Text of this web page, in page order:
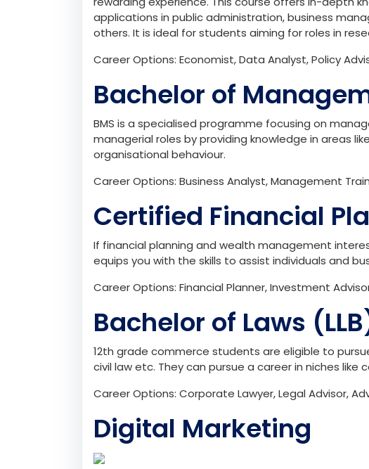
applications in public administration, business
others. It is ideal for students aiming for roles in
Career Options: Economist, Data Analyst, Policy
Bachelor of
BMS is a specialised programme focusing on
managerial roles by providing knowledge in areas
organisational behaviour.
Career Options: Business Analyst, Management
Certified Financial
If financial planning and wealth management
equips you with the skills to assist individuals and
Career Options: Financial Planner, Investment
Bachelor of Laws
12th grade commerce students are eligible to
civil law etc. They can pursue a career in niches like
Career Options: Corporate Lawyer, Legal Advisor,
Digital Marketing